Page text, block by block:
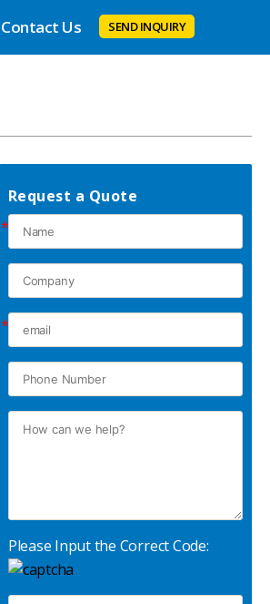
Contact Us SEND INQUIRY
Request a Quote
*
*
Please Input the Correct Code: